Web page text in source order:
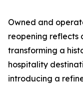
Owned and
reopening reflects
transforming a
hospitality
introducing a